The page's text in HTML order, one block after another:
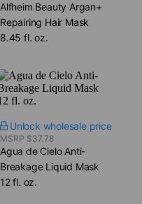
Alfheim Beauty Argan+
Repairing Hair Mask​
8.45 fl. oz.
Unlock wholesale price
MSRP $37.78
Agua de Cielo Anti-
Breakage Liquid Mask​
12 fl. oz.